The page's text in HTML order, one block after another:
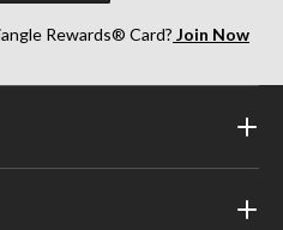
Rewards® Card? Join Now